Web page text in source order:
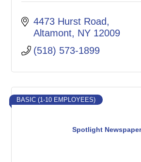
4473 Hurst Road
Altamont NY 12009
(518) 573-1899
Spotlight
BASIC (1-10 EMPLOYEES)